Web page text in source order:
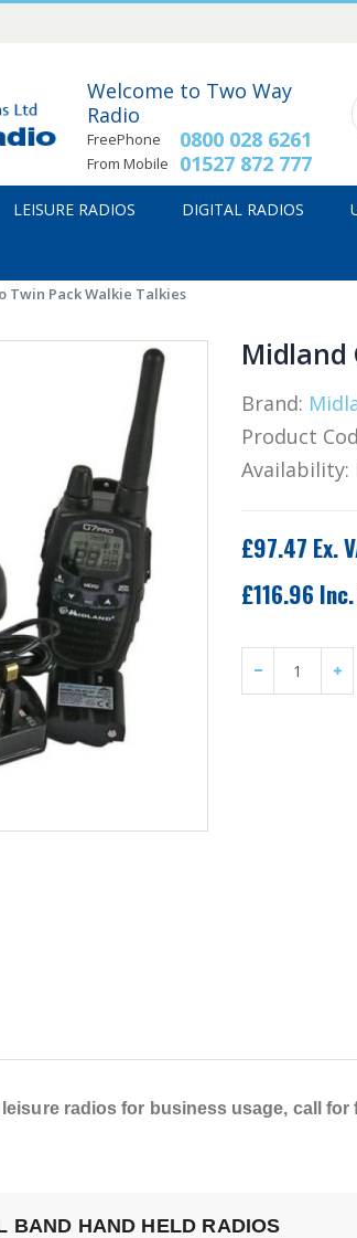
Welcome to Two Way
Radio
FreePhone 0800 028 6261
From Mobile 01527 872 777
LEISURE RADIOS DIGITAL RADIOS
Twin Pack Walkie Talkies
Midland
Brand:
Product
Availability:
£97.47 Ex.
£116.96 Inc.
radios for business usage, call
BAND HAND HELD RADIOS